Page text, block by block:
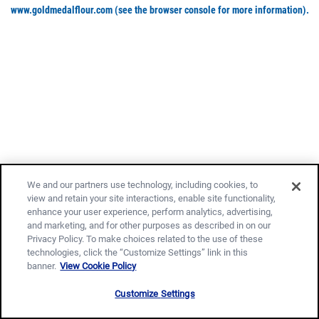
www.goldmedalflour.com (see the browser console for more information).
We and our partners use technology, including cookies, to
view and retain your site interactions, enable site functionality,
enhance your user experience, perform analytics, advertising,
and marketing, and for other purposes as described in on our
Privacy Policy. To make choices related to the use of these
technologies, click the “Customize Settings” link in this
banner. View Cookie Policy
Customize Settings